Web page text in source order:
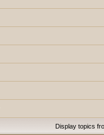
Display topics